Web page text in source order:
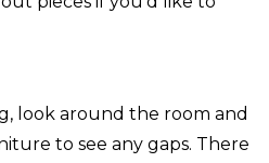
look around the room and
to see any gaps. There